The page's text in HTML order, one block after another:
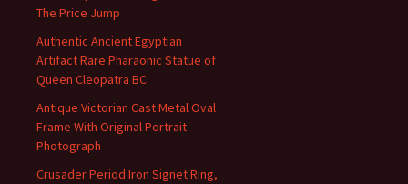
The Price Jump
Authentic Ancient Egyptian
Artifact Rare Pharaonic Statue of
Queen Cleopatra BC
Antique Victorian Cast Metal Oval
Frame With Original Portrait
Photograph
Crusader Period Iron Signet Ring,